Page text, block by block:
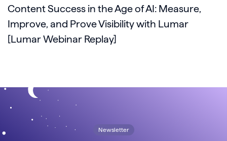
Content Success in the Age of AI: Measure,
Improve, and Prove Visibility with Lumar
[Lumar Webinar Replay]
Newsletter